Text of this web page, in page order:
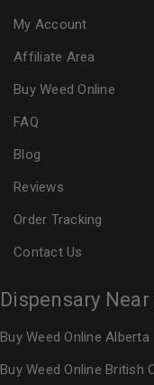
My Account
Affiliate Area
Buy Weed Online
FAQ
Blog
Reviews
Order Tracking
Contact Us
Dispensary Near
Buy Weed Online Alberta
Buy Weed Online British